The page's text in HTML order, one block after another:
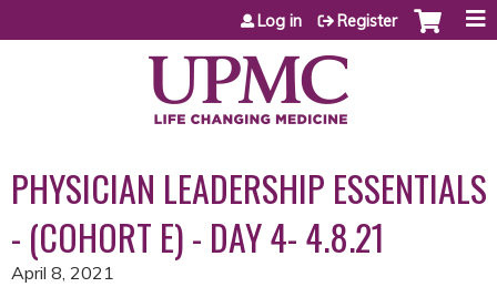
Jump to content
Log in Register
PHYSICIAN LEADERSHIP ESSENTIALS
- (COHORT E) - DAY 4- 4.8.21
April 8, 2021